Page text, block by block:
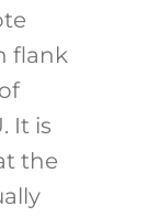
flank
It is
the